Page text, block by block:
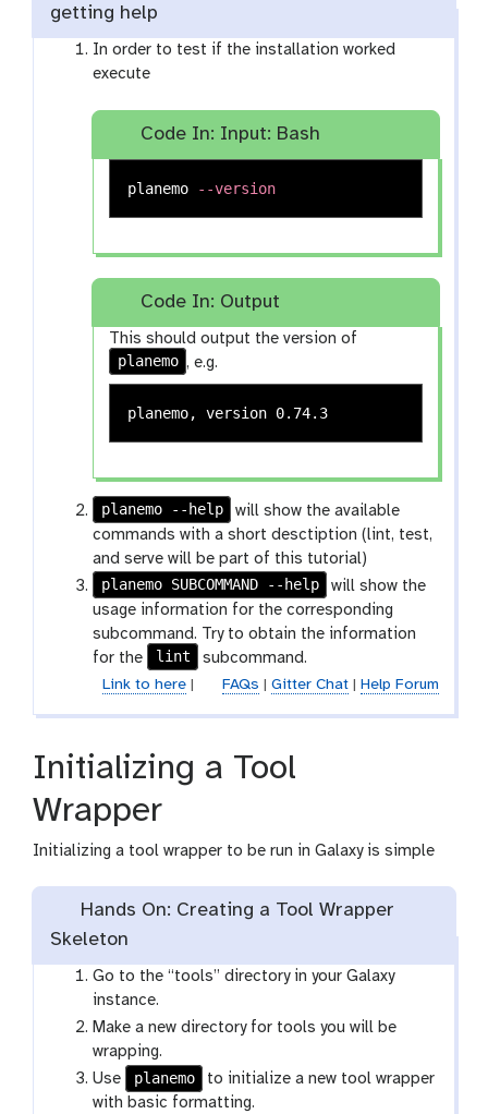
getting help
In order to test if the installation worked
execute
Code In: Input: Bash
planemo --version
Code In: Output
This should output the version of
planemo , e.g.
planemo --help
will show the available
commands with a short desctiption (lint, test,
and serve will be part of this tutorial)
planemo SUBCOMMAND --help
will show the
usage information for the corresponding
subcommand. Try to obtain the information
for the
lint subcommand.
Link to here| FAQs | Gitter Chat| Help Forum
Initializing a Tool
Wrapper
Initializing a tool wrapper to be run in Galaxy is simple
Hands On: Creating a Tool Wrapper
Skeleton
Go to the “tools” directory in your Galaxy
instance.
Make a new directory for tools you will be
wrapping.
Use
planemo
to initialize a new tool wrapper
with basic formatting.